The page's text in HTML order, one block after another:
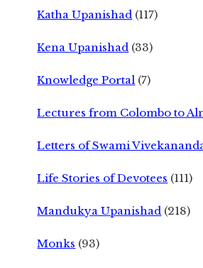
Katha Upanishad (117)
Kena Upanishad (33)
Knowledge Portal (7)
Lectures from Colombo to
Letters of Swami
Life Stories of Devotees (111)
Mandukya Upanishad (218)
Monks (93)